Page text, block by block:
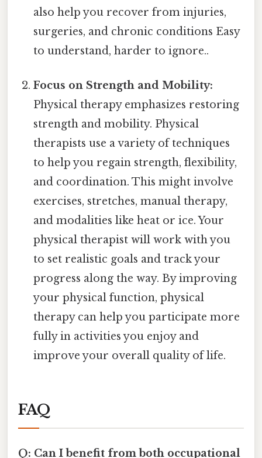
also help you recover from injuries,
surgeries, and chronic conditions Easy
to understand, harder to ignore..
Focus on Strength and Mobility:
Physical therapy emphasizes restoring
strength and mobility. Physical
therapists use a variety of techniques
to help you regain strength, flexibility,
and coordination. This might involve
exercises, stretches, manual therapy,
and modalities like heat or ice. Your
physical therapist will work with you
to set realistic goals and track your
progress along the way. By improving
your physical function, physical
therapy can help you participate more
fully in activities you enjoy and
improve your overall quality of life.
FAQ
Q: Can I benefit from both occupational